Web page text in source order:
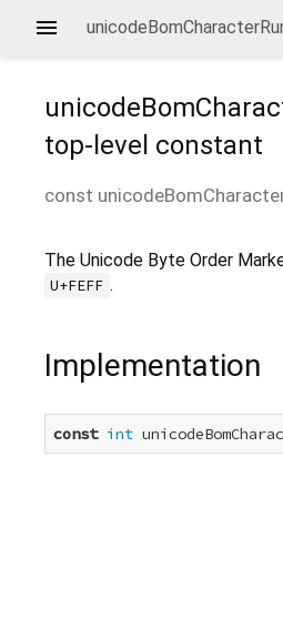
top-level constant
const
The Unicode Byte Order
U+FEFF .
Implementation
const int